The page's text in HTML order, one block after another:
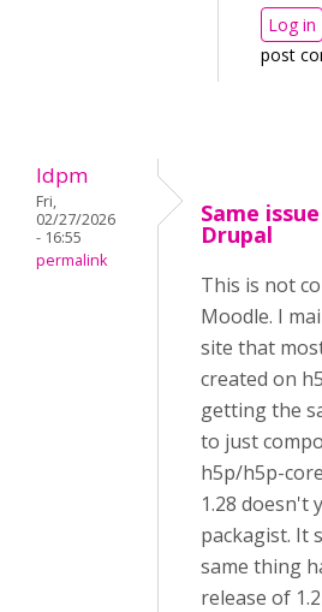
Log in
post
ldpm
Fri,
02/27/2026
- 16:55
permalink
Same
Drupal
This is not
Moodle. I
site that
created on
getting the
to just
h5p/h5p-
1.28 doesn't
packagist. It
same thing
release of